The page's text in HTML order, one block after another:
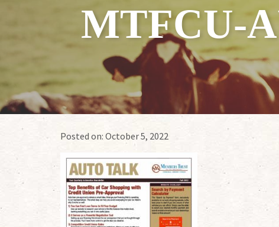
MTFCU-
Posted on: October 5, 2022